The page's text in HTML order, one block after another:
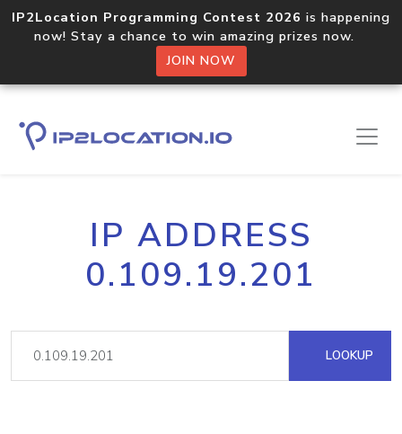
IP2Location Programming Contest 2026 is happening
now! Stay a chance to win amazing prizes now.
JOIN NOW
IP ADDRESS
0.109.19.201
LOOKUP